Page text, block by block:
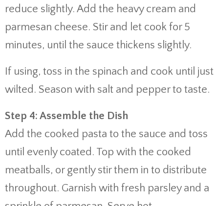
reduce slightly. Add the heavy cream and
parmesan cheese. Stir and let cook for 5
minutes, until the sauce thickens slightly.
If using, toss in the spinach and cook until just
wilted. Season with salt and pepperto taste.
Step 4: Assemble the Dish
Add the cooked pasta to the sauce and toss
until evenly coated. Top with the cooked
meatballs, or gently stirthem in to distribute
throughout. Garnish with fresh parsley and a